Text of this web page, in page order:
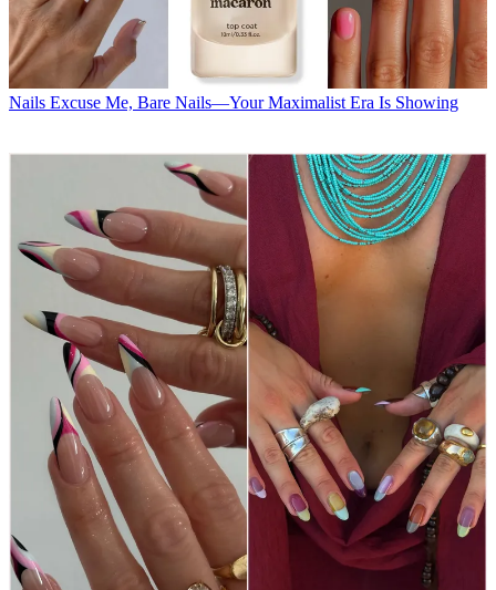
Nails Excuse Me, Bare Nails—Your Maximalist Era Is Showing